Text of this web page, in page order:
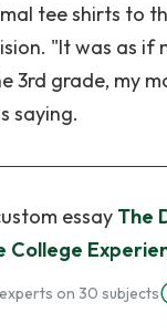
tee shirts to
"It was as if
3rd grade, my
saying.
essay The
College
on 30 subjects